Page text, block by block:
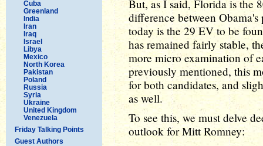
Cuba
Greenland
India
Iran
Iraq
Israel
Libya
Mexico
North Korea
Pakistan
Poland
Russia
Syria
Ukraine
United Kingdom
Venezuela
Friday Talking Points
Guest Authors
But, as I said, Florida is the
difference between
today is the 29 EV to be
has remained fairly stable,
more micro examination of
previously mentioned, this
for both candidates, and
as well.
To see this, we must delve
outlook for Mitt Romney: